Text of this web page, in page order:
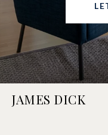
JAMES DICK